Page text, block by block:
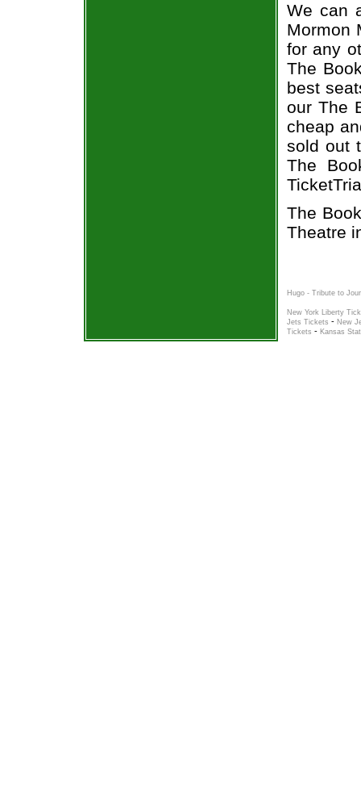
We can
Mormon
for any
The
best
our The
cheap
sold out
The
The
Theatre
Hugo - Tribute to
New York Liberty
Jets Tickets - New
Tickets - Kansas